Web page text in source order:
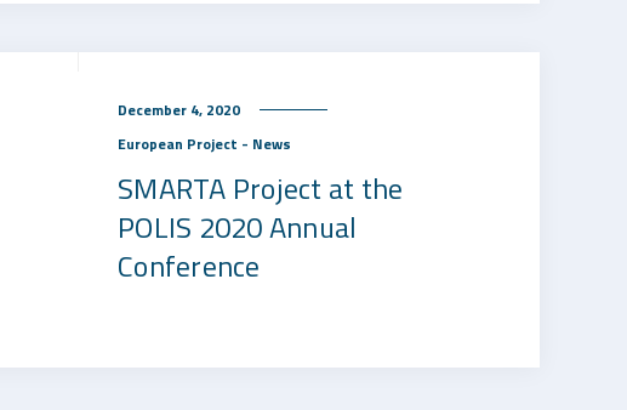
December 4, 2020
European Project - News
SMARTA Project at the
POLIS 2020 Annual
Conference